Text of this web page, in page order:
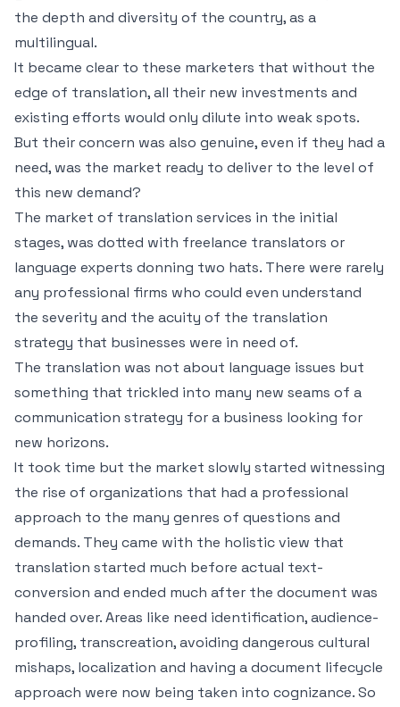
the depth and diversity of the country, as a
multilingual.
It became clear to these marketers that without the
edge of translation, all their new investments and
existing efforts would only dilute into weak spots.
But their concern was also genuine, even if they had a
need, was the market ready to deliver to the level of
this new demand?
The market of translation services in the initial
stages, was dotted with freelance translators or
language experts donning two hats. There were rarely
any professional firms who could even understand
the severity and the acuity of the translation
strategy that businesses were in need of.
The translation was not about language issues but
something that trickled into many new seams of a
communication strategy for a business looking for
new horizons.
It took time but the market slowly started witnessing
the rise of organizations that had a professional
approach to the many genres of questions and
demands. They came with the holistic view that
translation started much before actual text-
conversion and ended much after the document was
handed over. Areas like need identification, audience-
profiling, transcreation, avoiding dangerous cultural
mishaps, localization and having a document lifecycle
approach were now being taken into cognizance. So